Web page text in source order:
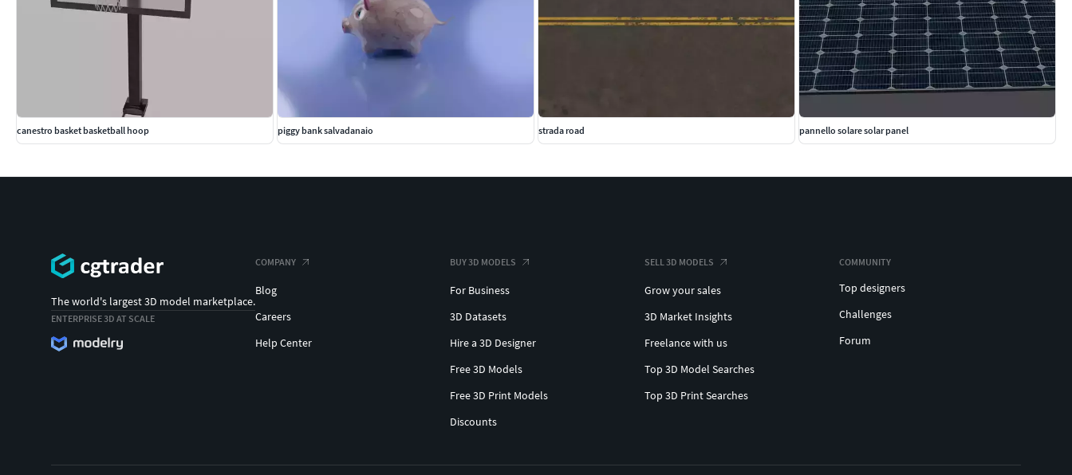
canestro basket basketball hoop piggy bank salvadanaio strada road pannello solare solar panel
The world's largest 3D model marketplace.
ENTERPRISE 3D AT SCALE
COMPANY
Blog
Careers
Help Center
BUY 3D MODELS
For Business
3D Datasets
Hire a 3D Designer
Free 3D Models
Free 3D Print Models
Discounts
SELL 3D MODELS
Grow your sales
3D Market Insights
Freelance with us
Top 3D Model Searches
Top 3D Print Searches
COMMUNITY
Top designers
Challenges
Forum